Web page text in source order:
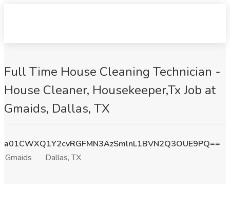
Full Time House Cleaning Technician -
House Cleaner, Housekeeper,Tx Job at
Gmaids, Dallas, TX
a01CWXQ1Y2cvRGFMN3AzSmlnL1BVN2Q3OUE9PQ==
Gmaids
Dallas, TX